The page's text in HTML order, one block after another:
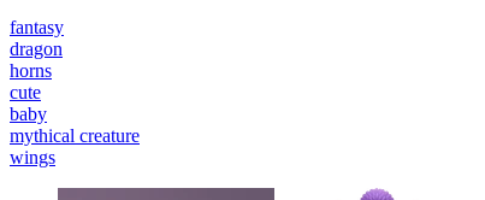
fantasy
dragon
horns
cute
baby
mythical creature
wings